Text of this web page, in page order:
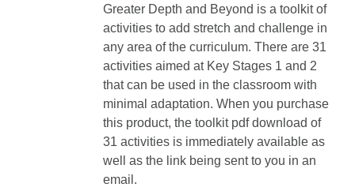
Greater Depth and Beyond is a toolkit of
activities to add stretch and challenge in
any area of the curriculum. There are 31
activities aimed at Key Stages 1 and 2
that can be used in the classroom with
minimal adaptation. When you purchase
this product, the toolkit pdf download of
31 activities is immediately available as
well as the link being sent to you in an
email.